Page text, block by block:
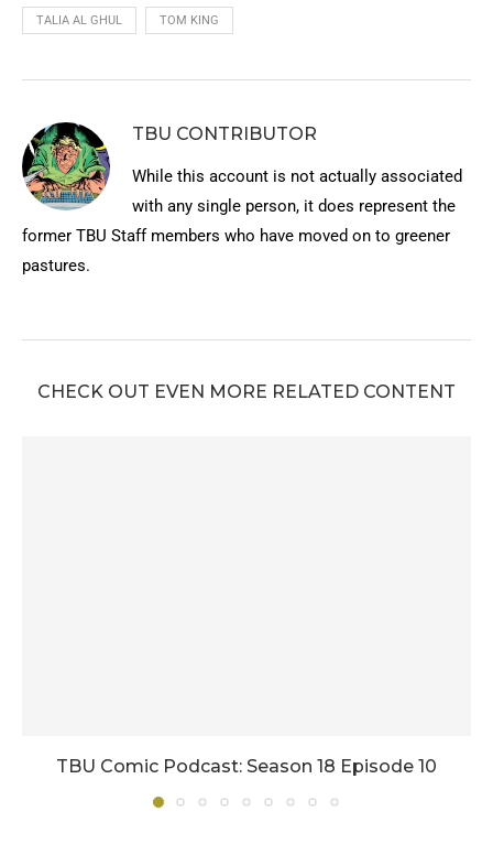
TALIA AL GHUL TOM KING
TBU CONTRIBUTOR
While this account is not actually associated
with any single person, it does represent the
former TBU Staff members who have moved on to greener
pastures.
CHECK OUT EVEN MORE RELATED CONTENT
TBU Comic Podcast: Season 18 Episode 10